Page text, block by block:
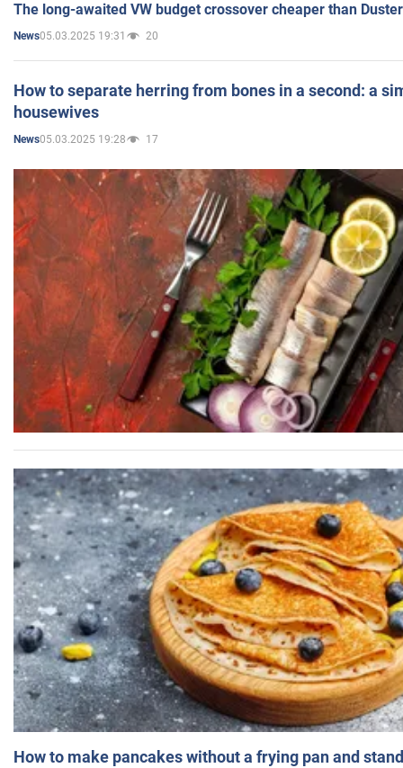
The long-awaited VW budget crossover cheaper than
News05.03.2025 19:31 20
How to separate herring from bones in a second: a
housewives
News05.03.2025 19:28 17
How to make pancakes without a frying pan and